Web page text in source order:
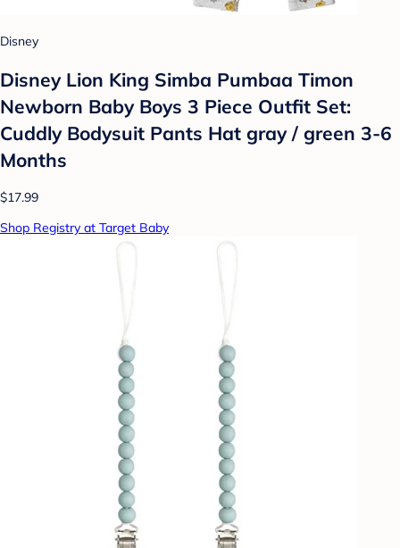
Disney
Disney Lion King Simba Pumbaa Timon
Newborn Baby Boys 3 Piece Outfit Set:
Cuddly Bodysuit Pants Hat gray / green 3-6
Months
$17.99
Shop Registry at Target Baby